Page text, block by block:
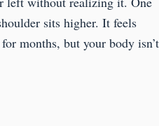
sits higher. It feels
months, but your body isn’t